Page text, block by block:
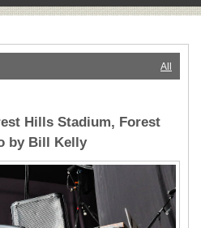
All
Hills Stadium, Forest
by Bill Kelly